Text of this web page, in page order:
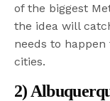
of the biggest
the idea will
needs to
cities.
2)